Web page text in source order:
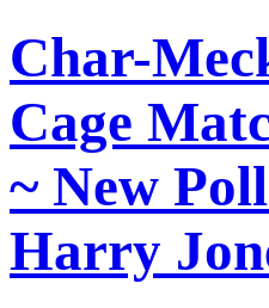
Char-
Cage
~ New
Harry